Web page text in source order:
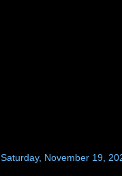
Saturday, November 19,